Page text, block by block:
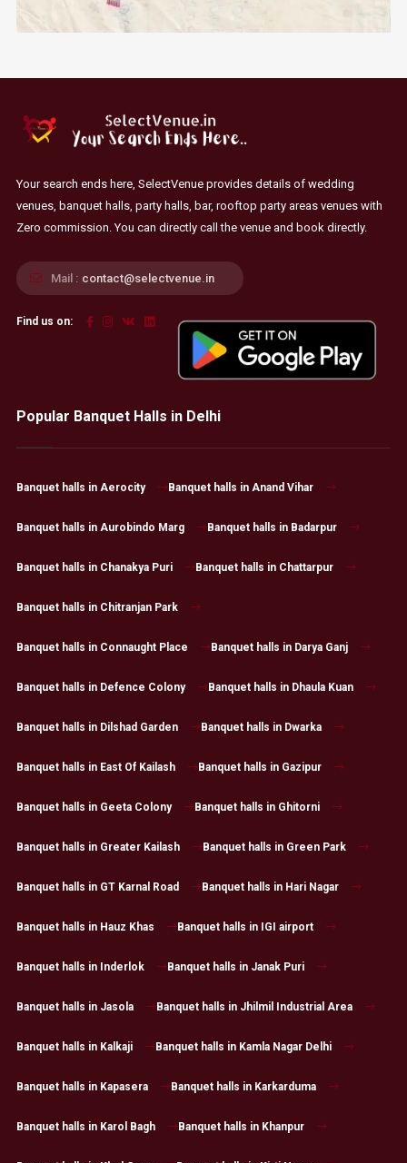
Your search ends here, SelectVenue provides details of wedding
venues, banquet halls, party halls, bar, rooftop party areas venues with
Zero commission. You can directly call the venue and book directly.
Mail : contact@selectvenue.in
Find us on:
Popular Banquet Halls in Delhi
Banquet halls in Aerocity Banquet halls in Anand Vihar
Banquet halls in Aurobindo Marg Banquet halls in Badarpur
Banquet halls in Chanakya Puri Banquet halls in Chattarpur
Banquet halls in Chitranjan Park
Banquet halls in Connaught Place Banquet halls in Darya Ganj
Banquet halls in Defence Colony Banquet halls in Dhaula Kuan
Banquet halls in Dilshad Garden Banquet halls in Dwarka
Banquet halls in East Of Kailash Banquet halls in Gazipur
Banquet halls in Geeta Colony Banquet halls in Ghitorni
Banquet halls in Greater Kailash Banquet halls in Green Park
Banquet halls in GT Karnal Road Banquet halls in Hari Nagar
Banquet halls in Hauz Khas Banquet halls in IGI airport
Banquet halls in Inderlok Banquet halls in Janak Puri
Banquet halls in Jasola Banquet halls in Jhilmil Industrial Area
Banquet halls in Kalkaji Banquet halls in Kamla Nagar Delhi
Banquet halls in Kapasera Banquet halls in Karkarduma
Banquet halls in Karol Bagh Banquet halls in Khanpur